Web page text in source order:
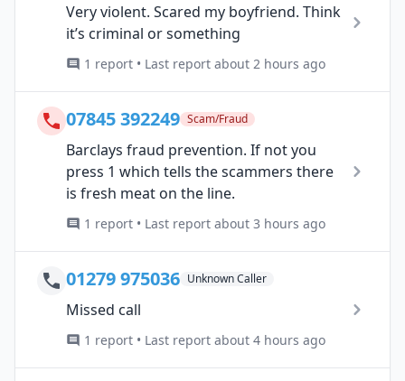
Very violent. Scared my boyfriend. Think
it’s criminal or something
1 report • Last report about 2 hours ago
07845 392249 Scam/Fraud
Barclays fraud prevention. If not you
press 1 which tells the scammers there
is fresh meat on the line.
1 report • Last report about 3 hours ago
01279 975036 Unknown Caller
Missed call
1 report • Last report about 4 hours ago